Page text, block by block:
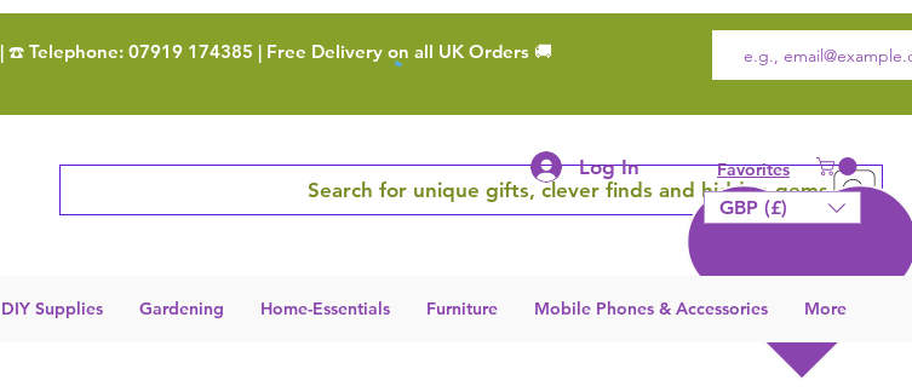
| ☎️ Telephone: 07919 174385 | Free Delivery on all UK Orders 🚚
Search for unique gifts, clever finds and hidden gems
Log In Favorites
GBP (£)
DIY Supplies Gardening Home-Essentials Furniture Mobile Phones & Accessories More